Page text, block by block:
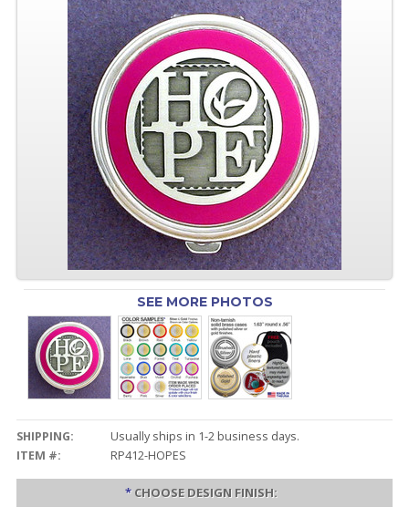
SEE MORE PHOTOS
SHIPPING:
Usually ships in 1-2 business days.
ITEM #:
RP412-HOPES
* CHOOSE DESIGN FINISH: